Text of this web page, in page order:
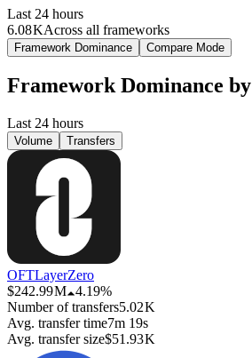
Last 24 hours
6.08 KAcross all frameworks
Framework Dominance Compare Mode
Framework Dominance by
Last 24 hours
Volume Transfers
OFTLayerZero
$242.99 M 4.19%
Number of transfers5.02 K
Avg. transfer time7m 19s
Avg. transfer size$51.93 K